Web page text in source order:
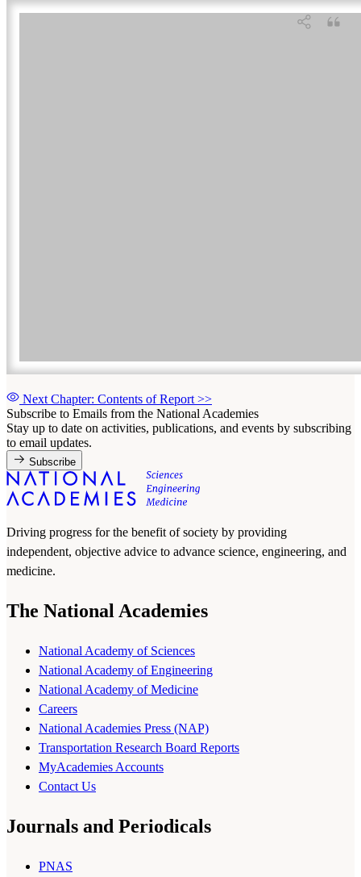
Next Chapter: Contents of Report >>
Subscribe to Emails from the National Academies
Stay up to date on activities, publications, and events by subscribing
to email updates.
Subscribe
Driving progress for the benefit of society by providing
independent, objective advice to advance science, engineering, and
medicine.
The National Academies
National Academy of Sciences
National Academy of Engineering
National Academy of Medicine
Careers
National Academies Press (NAP)
Transportation Research Board Reports
MyAcademies Accounts
Contact Us
Journals and Periodicals
PNAS